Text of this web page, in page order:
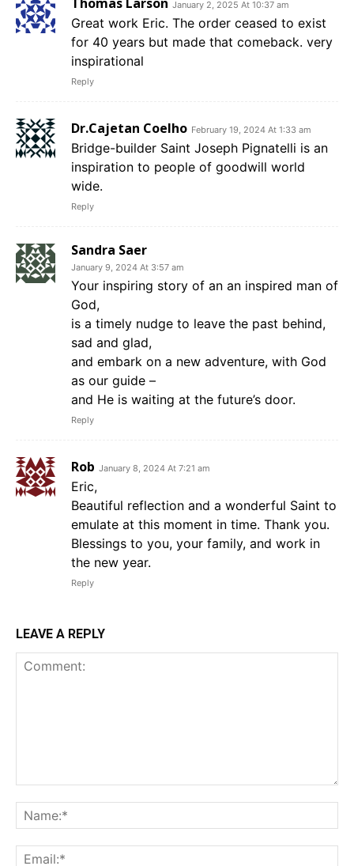
Thomas Larson January 2, 2025 At 10:37 am
Great work Eric. The order ceased to exist
for 40 years but made that comeback. very
inspirational
Reply
Dr.Cajetan Coelho February 19, 2024 At 1:33 am
Bridge-builder Saint Joseph Pignatelli is an
inspiration to people of goodwill world
wide.
Reply
Sandra Saer
January 9, 2024 At 3:57 am
Your inspiring story of an an inspired man of
God,
is a timely nudge to leave the past behind,
sad and glad,
and embark on a new adventure, with God
as our guide –
and He is waiting at the future’s door.
Reply
Rob January 8, 2024 At 7:21 am
Eric,
Beautiful reflection and a wonderful Saint to
emulate at this moment in time. Thank you.
Blessings to you, your family, and work in
the new year.
Reply
LEAVE A REPLY